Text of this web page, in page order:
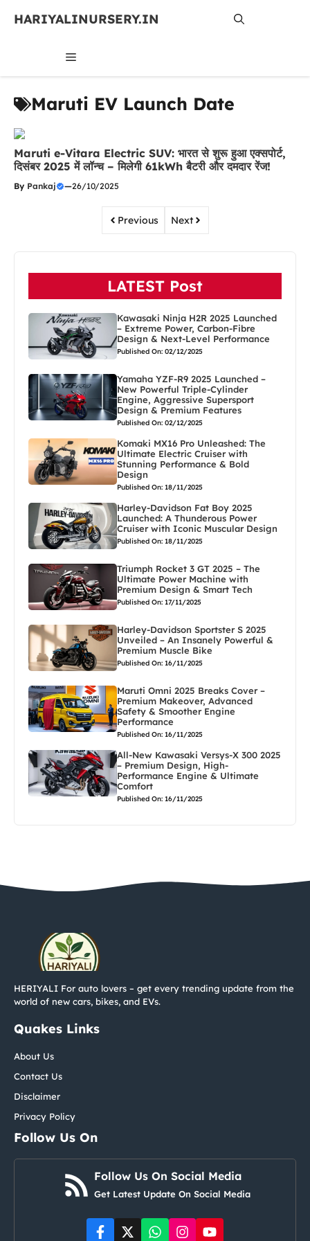
HARIYALINURSERY.IN
MENU
Maruti EV Launch Date
Maruti e-Vitara Electric SUV: भारत से शुरू हुआ एक्सपोर्ट,
दिसंबर 2025 में लॉन्च – मिलेगी 61kWh बैटरी और दमदार रेंज!
By Pankaj —26/10/2025
Previous Next
LATEST Post
Kawasaki Ninja H2R 2025 Launched
– Extreme Power, Carbon-Fibre
Design & Next-Level Performance
Published On: 02/12/2025
Yamaha YZF-R9 2025 Launched –
New Powerful Triple-Cylinder
Engine, Aggressive Supersport
Design & Premium Features
Published On: 02/12/2025
Komaki MX16 Pro Unleashed: The
Ultimate Electric Cruiser with
Stunning Performance & Bold
Design
Published On: 18/11/2025
Harley-Davidson Fat Boy 2025
Launched: A Thunderous Power
Cruiser with Iconic Muscular Design
Published On: 18/11/2025
Triumph Rocket 3 GT 2025 – The
Ultimate Power Machine with
Premium Design & Smart Tech
Published On: 17/11/2025
Harley-Davidson Sportster S 2025
Unveiled – An Insanely Powerful &
Premium Muscle Bike
Published On: 16/11/2025
Maruti Omni 2025 Breaks Cover –
Premium Makeover, Advanced
Safety & Smoother Engine
Performance
Published On: 16/11/2025
All-New Kawasaki Versys-X 300 2025
– Premium Design, High-
Performance Engine & Ultimate
Comfort
Published On: 16/11/2025
HERIYALI For auto lovers – get every trending update from the
world of new cars, bikes, and EVs.
Quakes Links
About Us
Contact Us
Disclaimer
Privacy Policy
Follow Us On
Follow Us On Social Media
Get Latest Update On Social Media